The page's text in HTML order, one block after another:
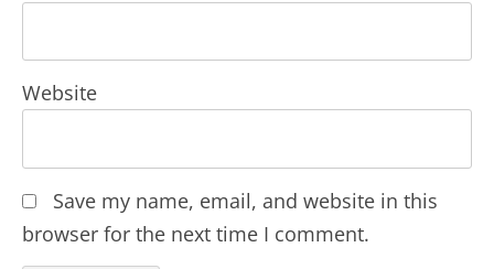
Website
Save my name, email, and website in this
browser for the next time I comment.